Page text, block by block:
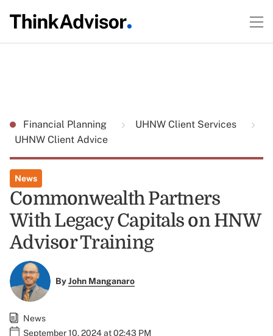
Financial Planning
UHNW Client Services
UHNW Client Advice
News
Commonwealth Partners
With Legacy Capitals on HNW
Advisor Training
ByJohn Manganaro
News
September 10, 2024 at 02:43 PM